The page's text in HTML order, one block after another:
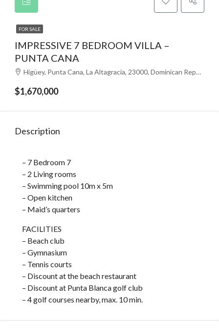
FOR SALE
IMPRESSIVE 7 BEDROOM VILLA –
PUNTA CANA
Higüey, Punta Cana, La Altagracia, 23000, Dominican Republic
$1,670,000
Description
– 7 Bedroom 7
– 2 Living rooms
– Swimming pool 10m x 5m
– Open kitchen
– Maid’s quarters
FACILITIES
– Beach club
– Gymnasium
– Tennis courts
– Discount at the beach restaurant
– Discount at Punta Blanca golf club
– 4 golf courses nearby, max. 10 min.